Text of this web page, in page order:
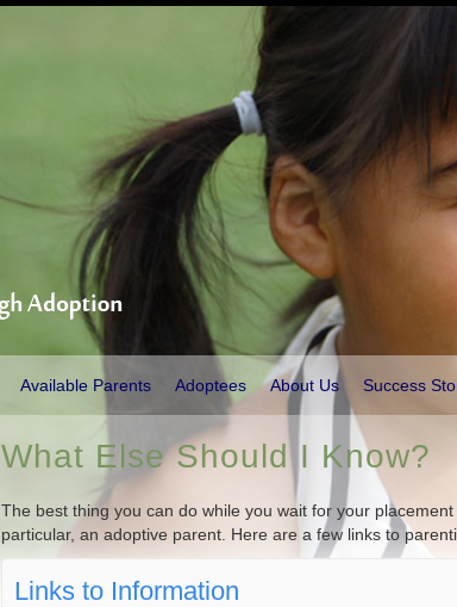
Available Parents Adoptees About Us Success
What Else Should I Know?
The best thing you can do while you wait for your
particular, an adoptive parent. Here are a few links to
Links to Information